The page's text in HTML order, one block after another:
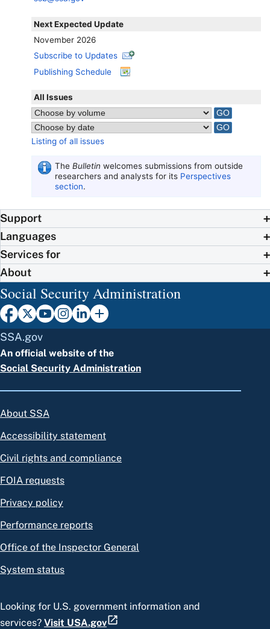
Next Expected Update
November 2026
Subscribe to Updates
Publishing Schedule
All Issues
Listing of all issues
The Bulletin welcomes submissions from outside
researchers and analysts for its Perspectives
section.
Support
Languages
Services for
About
Social Security Administration
SSA.gov
An official website of the
Social Security Administration
About SSA
Accessibility statement
Civil rights and compliance
FOIA requests
Privacy policy
Performance reports
Office of the Inspector General
System status
Looking for U.S. government information and
services? Visit USA.gov